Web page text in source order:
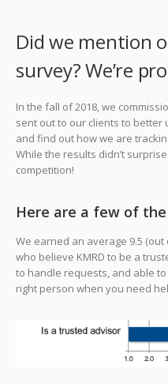
Did we mention
survey? We’re
In the fall of 2018, we
sent out to our clients to
and find out how we are
While the results didn’t
competition!
Here are a few of
We earned an average 9.5
who believe KMRD to be a
to handle requests, and able
right person when you need